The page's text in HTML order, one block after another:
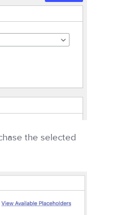
the selected